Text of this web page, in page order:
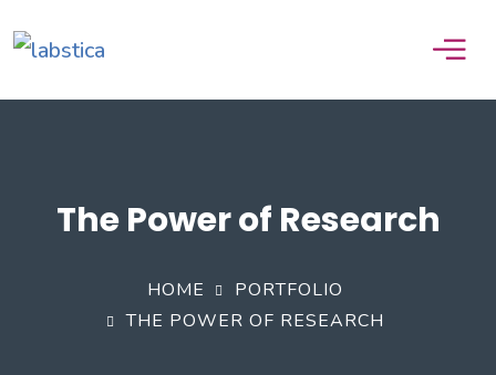
The Power of Research
HOME
PORTFOLIO
THE POWER OF RESEARCH